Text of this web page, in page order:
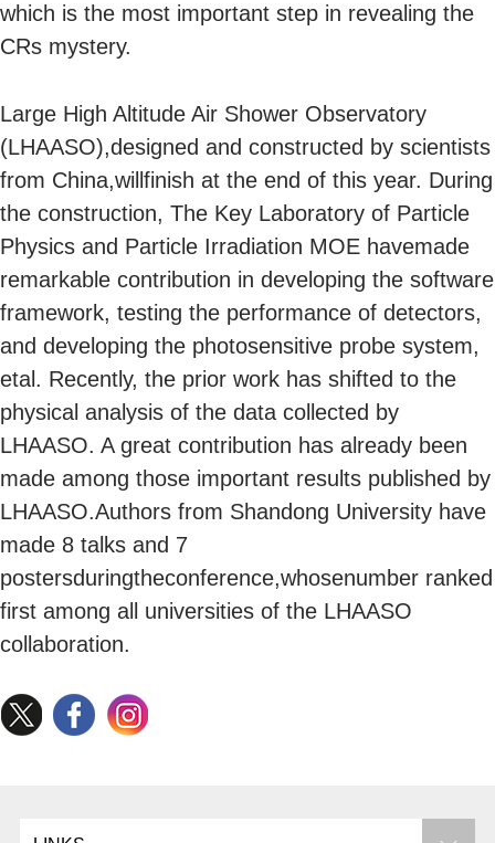
which is the most important step in revealing the
CRs mystery.
Large High Altitude Air Shower Observatory
(LHAASO),designed and constructed by scientists
from China,willfinish at the end of this year. During
the construction, The Key Laboratory of Particle
Physics and Particle Irradiation MOE havemade
remarkable contribution in developing the software
framework, testing the performance of detectors,
and developing the photosensitive probe system,
etal. Recently, the prior work has shifted to the
physical analysis of the data collected by
LHAASO. A great contribution has already been
made among those important results published by
LHAASO.Authors from Shandong University have
made 8 talks and 7
postersduringtheconference,whosenumber ranked
first among all universities of the LHAASO
collaboration.